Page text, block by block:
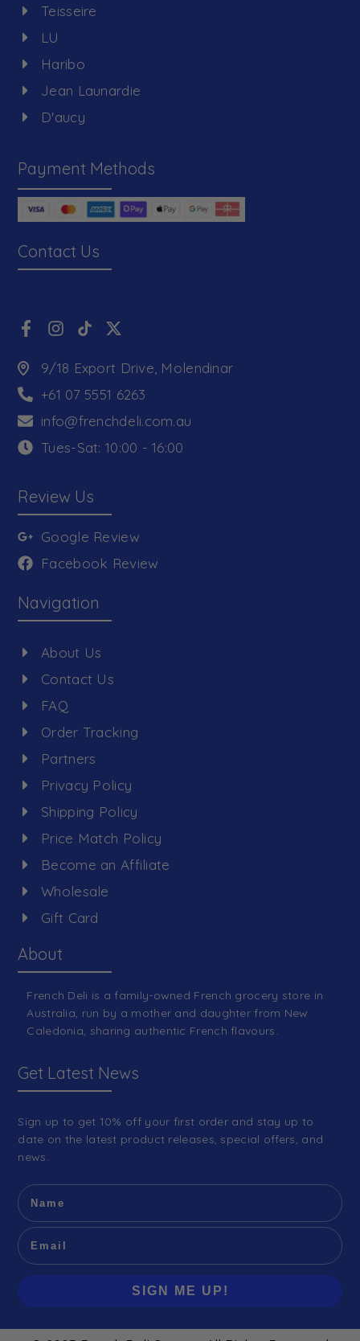
Teisseire
LU
Haribo
Jean Launardie
D'aucy
Payment Methods
Contact Us
9/18 Export Drive, Molendinar
+61 07 5551 6263
info@frenchdeli.com.au
Tues-Sat: 10:00 - 16:00
Review Us
Google Review
Facebook Review
Navigation
About Us
Contact Us
FAQ
Order Tracking
Partners
Privacy Policy
Shipping Policy
Price Match Policy
Become an Affiliate
Wholesale
Gift Card
About
French Deli is a family-owned French grocery store in
Australia, run by a mother and daughter from New
Caledonia, sharing authentic French flavours.
Get Latest News
Sign up to get 10% off your first order and stay up to
date on the latest product releases, special offers, and
news.
SIGN ME UP!